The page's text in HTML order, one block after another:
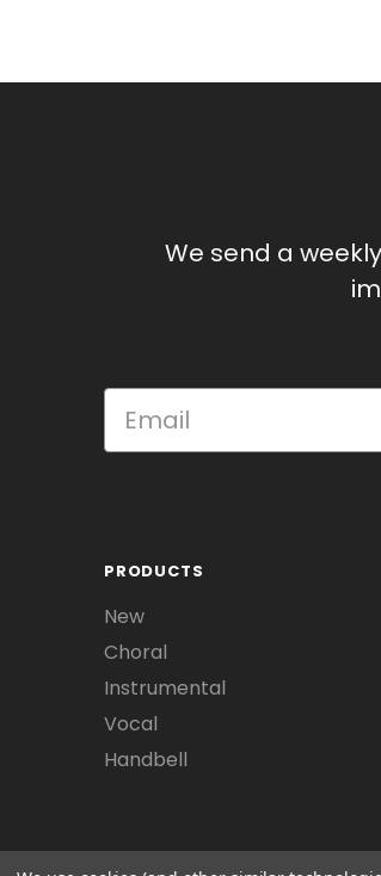
We send a
PRODUCTS
New
Choral
Instrumental
Vocal
Handbell